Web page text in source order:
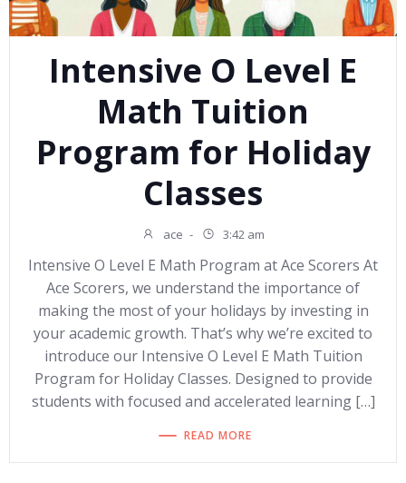
Intensive O Level E
Math Tuition
Program for Holiday
Classes
ace - 3:42 am
Intensive O Level E Math Program at Ace Scorers At
Ace Scorers, we understand the importance of
making the most of your holidays by investing in
your academic growth. That’s why we’re excited to
introduce our Intensive O Level E Math Tuition
Program for Holiday Classes. Designed to provide
students with focused and accelerated learning […]
READ MORE